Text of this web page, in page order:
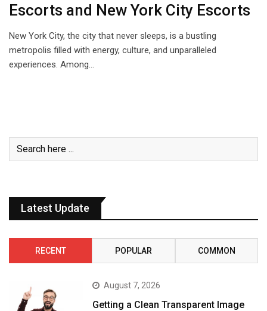
Escorts and New York City Escorts
New York City, the city that never sleeps, is a bustling
metropolis filled with energy, culture, and unparalleled
experiences. Among…
Latest Update
RECENT POPULAR COMMON
August 7, 2026
Getting a Clean Transparent Image